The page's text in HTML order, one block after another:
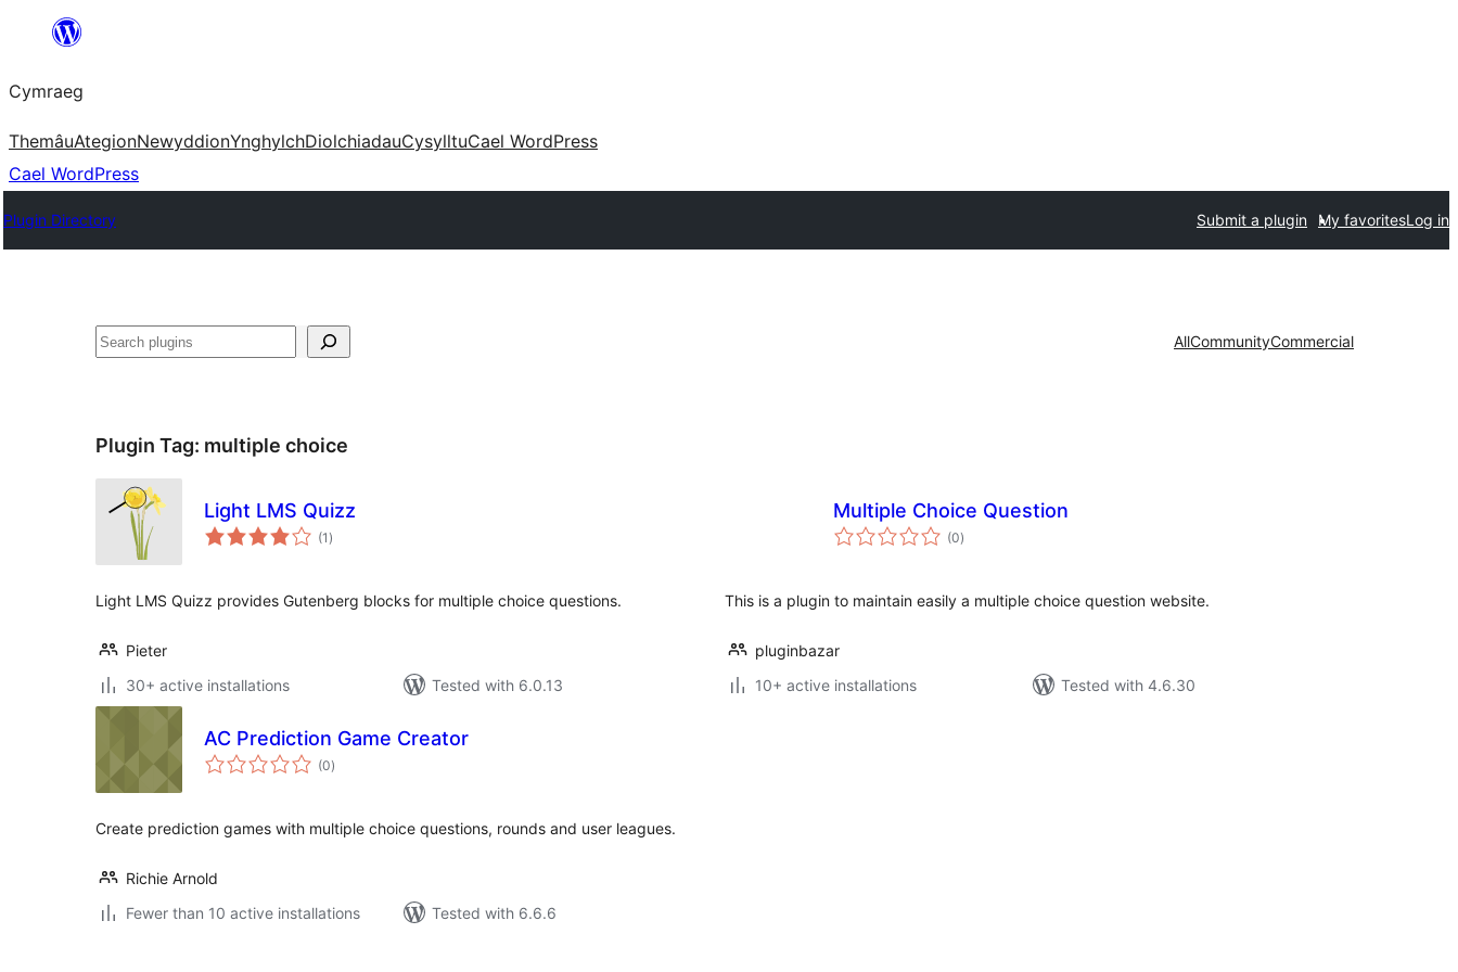
Mynd
cynnwys
Cymraeg
ThemâuAtegionNewyddionYnghylchDiolchiadauCysylltuCael WordPress
Cael WordPress
Plugin Directory Submit a plugin My favoritesLog in
Chwilio AllCommunityCommercial
Plugin Tag: multiple choice
Light LMS Quizz
(1 total
ratings
)
Light LMS Quizz provides Gutenberg blocks for multiple choice questions.
Pieter
30+ active installations
Tested with 6.0.13
Multiple Choice Question
(0total
ratings
)
This is a plugin to maintain easily a multiple choice question website.
pluginbazar
10+ active installations
Tested with 4.6.30
AC Prediction Game Creator
(0total
ratings
)
Create prediction games with multiple choice questions, rounds and user leagues.
Richie Arnold
Fewer than 10 active installations
Tested with 6.6.6